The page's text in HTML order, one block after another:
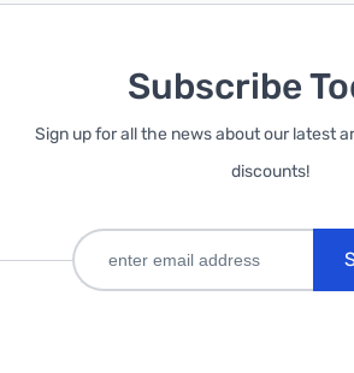
Subscribe
Sign up for all the news about our latest
discounts!